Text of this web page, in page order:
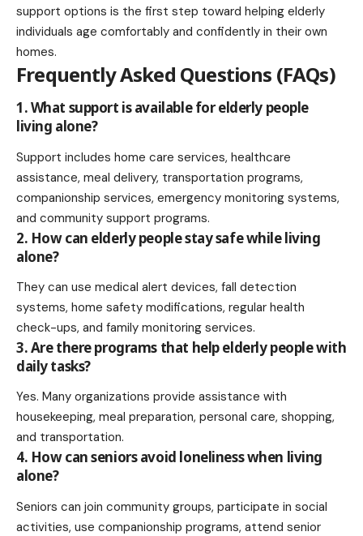
support options is the first step toward helping elderly
individuals age comfortably and confidently in their own
homes.
Frequently Asked Questions (FAQs)
1. What support is available for elderly people
living alone?
Support includes home care services, healthcare
assistance, meal delivery, transportation programs,
companionship services, emergency monitoring systems,
and community support programs.
2. How can elderly people stay safe while living
alone?
They can use medical alert devices, fall detection
systems, home safety modifications, regular health
check-ups, and family monitoring services.
3. Are there programs that help elderly people with
daily tasks?
Yes. Many organizations provide assistance with
housekeeping, meal preparation, personal care, shopping,
and transportation.
4. How can seniors avoid loneliness when living
alone?
Seniors can join community groups, participate in social
activities, use companionship programs, attend senior